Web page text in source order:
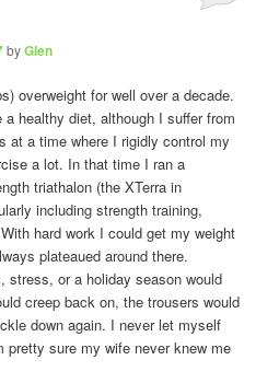
byGlen
overweight for well over a decade.
a healthy diet, although I suffer from
at a time where I rigidly control my
a lot. In that time I ran a
triathalon (the XTerra in
including strength training,
hard work I could get my weight
plateaued around there.
stress, or a holiday season would
creep back on, the trousers would
down again. I never let myself
pretty sure my wife never knew me